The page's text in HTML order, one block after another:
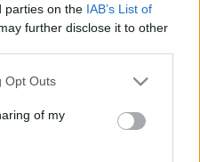
parties on the IAB’s List of
further disclose it to other
uses one or more Google
behaviour. You may click to
and its third-party tags to
purposes in below Google
Opt Outs
of my